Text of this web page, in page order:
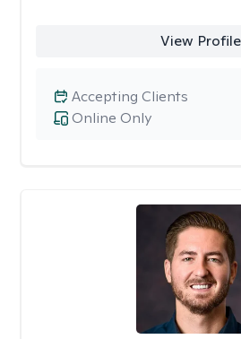
View Profile
Online Only
Accepting Clients